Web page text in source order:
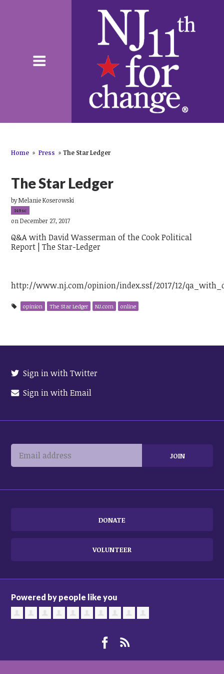
Home » Press » The Star Ledger
The Star Ledger
byMelanie Koserowski
149sc
on December 27, 2017
Q&A with David Wasserman of the Cook Political
Report | The Star-Ledger
http://www.nj.com/opinion/index.ssf/2017/12/
opinion The Star Ledger NJ.com online
Sign in with Twitter
Sign in with Email
DONATE
VOLUNTEER
Powered by people like you